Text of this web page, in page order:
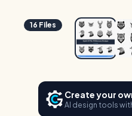
Blog
Platinum Club
16 Files
Create your
AI design tools